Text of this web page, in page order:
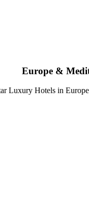
Europe &
Luxury Hotels in